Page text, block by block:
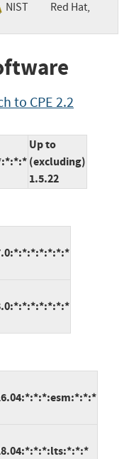
NIST
Red Hat,
to CPE 2.2
Up to
(excluding)
1.5.22